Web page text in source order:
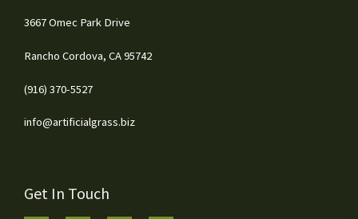
3667 Omec Park Drive
Rancho Cordova, CA 95742
(916) 370-5527
info@artificialgrass.biz
Get In Touch